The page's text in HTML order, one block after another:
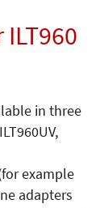
in three
example
adapters